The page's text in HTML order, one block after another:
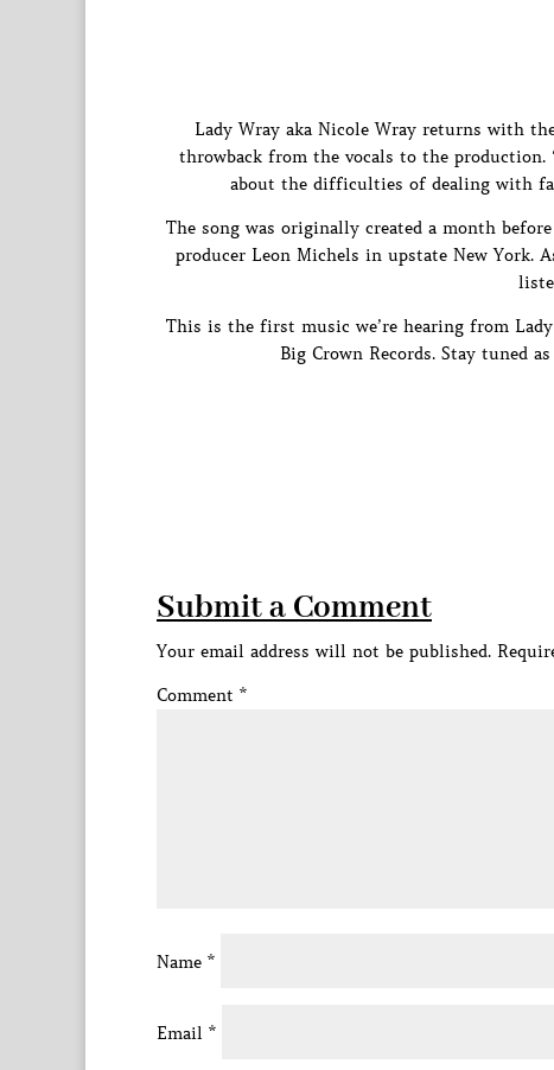
Lady Wray aka Nicole Wray returns with
throwback from the vocals to the
about the difficulties of dealing with
The song was originally created a month
producer Leon Michels in upstate New York.
This is the first music we’re hearing from
Big Crown Records. Stay tuned
Submit a Comment
Your email address will not be published.
Comment *
Name *
Email *